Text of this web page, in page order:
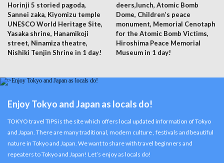
Horinji 5 storied pagoda,
Sannei zaka, Kiyomizu temple
UNESCO World Heritage Site,
Yasaka shrine, Hanamikoji
street, Ninamiza theatre,
Nishiki Tenjin Shrine in 1 day!
deers,lunch, Atomic Bomb
Dome, Children’s peace
monument, Memorial Cenotaph
for the Atomic Bomb Victims,
Hiroshima Peace Memorial
Museum in 1 day!
Enjoy Tokyo and Japan as locals do!
TOKYO travel TIPS is the site which offers local updated information of Tokyo
and Japan. There are many traditional, modern culture , festivals and beautiful
nature in Tokyo and Japan. We want to share with travel beginners and
repeaters to Tokyo and Japan! Let’s enjoy as locals do!